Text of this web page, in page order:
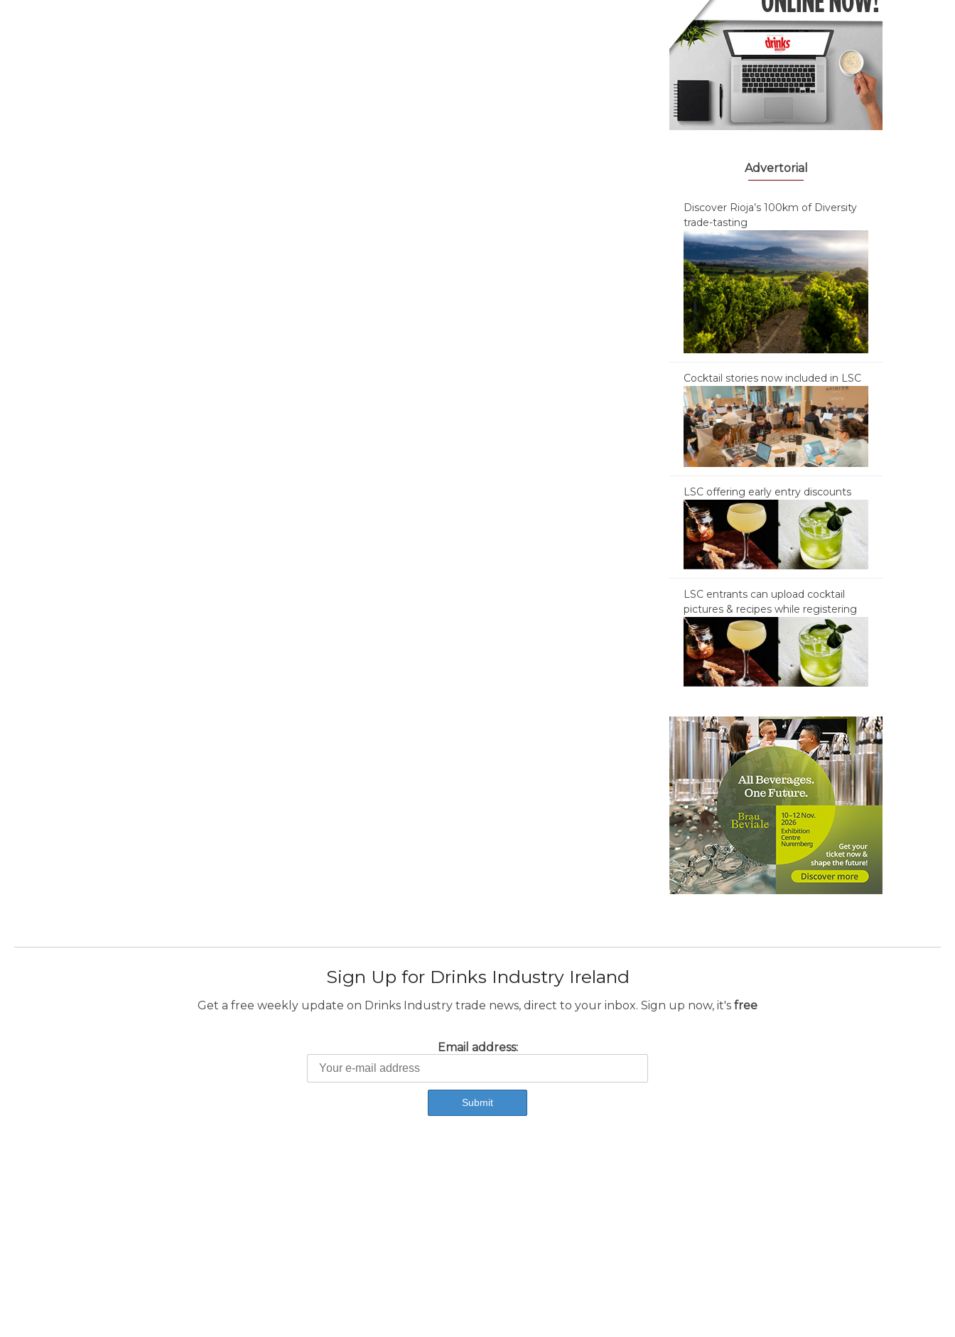
Advertorial
Discover Rioja’s 100km of Diversity
trade-tasting
Cocktail stories now included in LSC
LSC offering early entry discounts
LSC entrants can upload cocktail
pictures & recipes while registering
Sign Up for Drinks Industry Ireland
Get a free weekly update on Drinks Industry trade news, direct to your inbox. Sign up now, it's free
Email address: